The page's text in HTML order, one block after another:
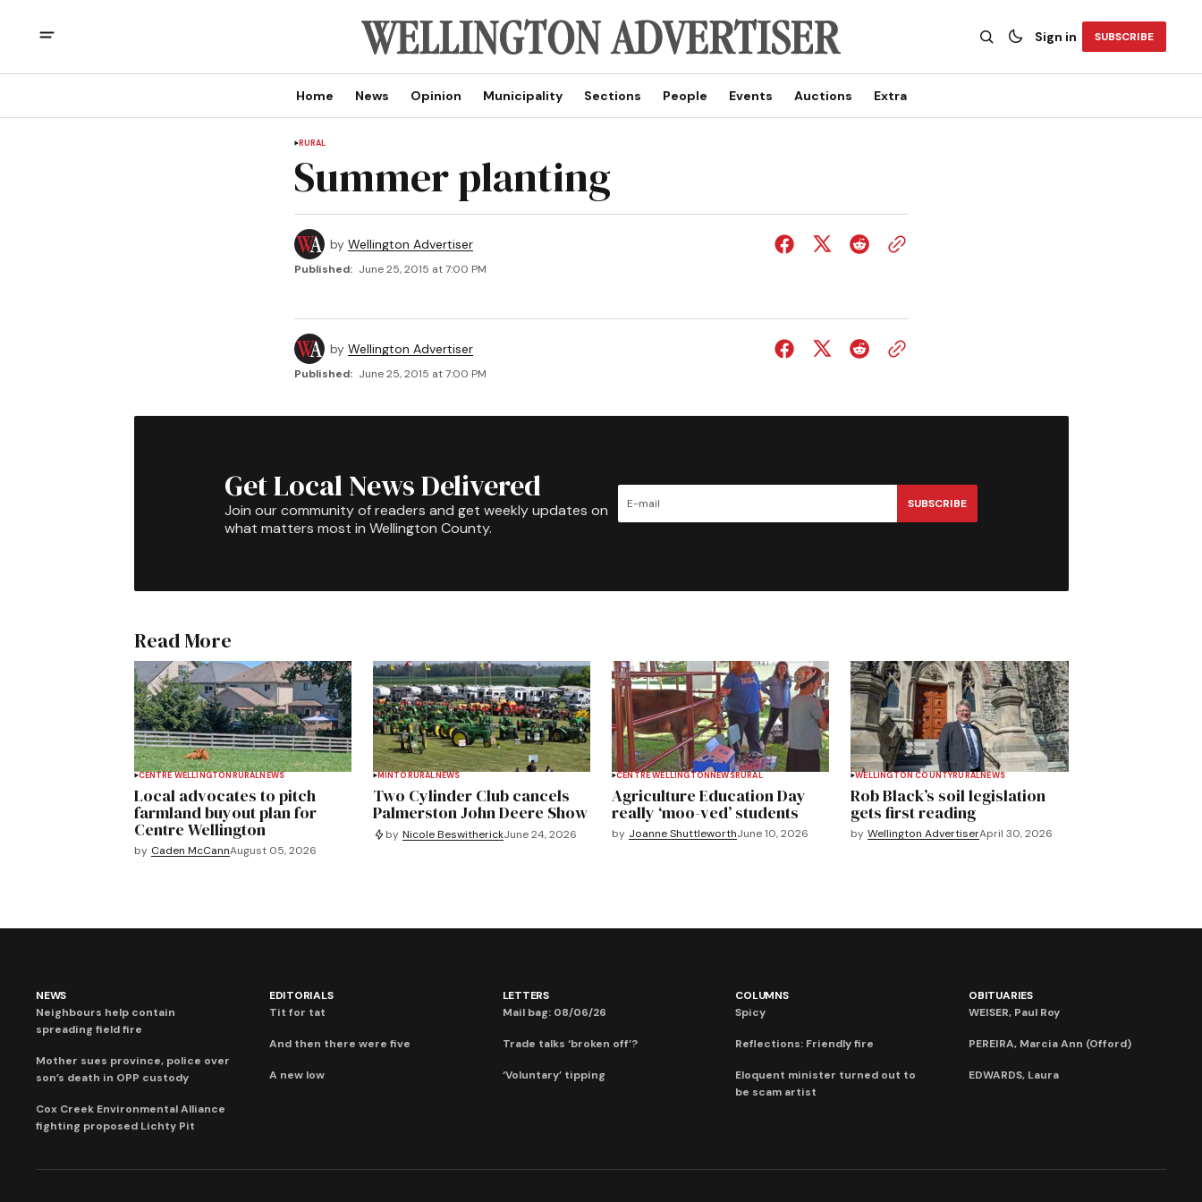
Sign in SUBSCRIBE
Home News Opinion Municipality Sections People Events Auctions Extra
RURAL
Summer planting
by Wellington Advertiser
Published: June 25, 2015 at 7:00 PM
by Wellington Advertiser
Published: June 25, 2015 at 7:00 PM
Get Local News Delivered
Join our community of readers and get weekly updates on
what matters most in Wellington County.
SUBSCRIBE
Read More
CENTRE WELLINGTON RURALNEWS
Local advocates to pitch
farmland buyout plan for
Centre Wellington
by Caden McCannAugust 05, 2026
MINTO RURAL NEWS
Two Cylinder Club cancels
Palmerston John Deere Show
by Nicole BeswitherickJune 24, 2026
CENTRE WELLINGTON NEWSRURAL
Agriculture Education Day
really ‘moo-ved’ students
by Joanne ShuttleworthJune 10, 2026
WELLINGTON COUNTYRURALNEWS
Rob Black’s soil legislation
gets first reading
by Wellington AdvertiserApril 30, 2026
NEWS
Neighbours help contain
spreading field fire
Mother sues province, police over
son’s death in OPP custody
Cox Creek Environmental Alliance
fighting proposed Lichty Pit
EDITORIALS
Tit for tat
And then there were five
A new low
LETTERS
Mail bag: 08/06/26
Trade talks ‘broken off’?
‘Voluntary’ tipping
COLUMNS
Spicy
Reflections: Friendly fire
Eloquent minister turned out to
be scam artist
OBITUARIES
WEISER, Paul Roy
PEREIRA, Marcia Ann (Offord)
EDWARDS, Laura